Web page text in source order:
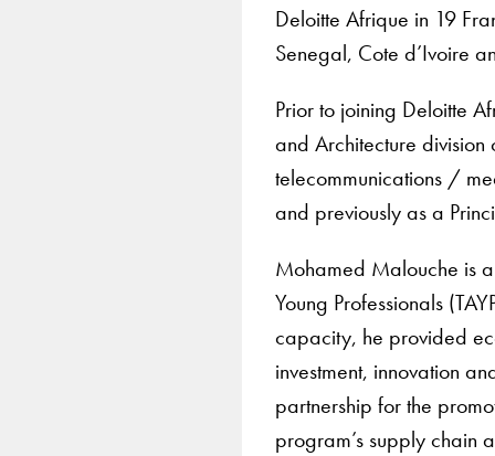
Deloitte Afrique in 19
Senegal, Cote d’Ivoire
Prior to joining Deloitte
and Architecture division
telecommunications /
and previously as a
Mohamed Malouche is
Young Professionals
capacity, he provided
investment, innovation
partnership for the
program’s supply chain